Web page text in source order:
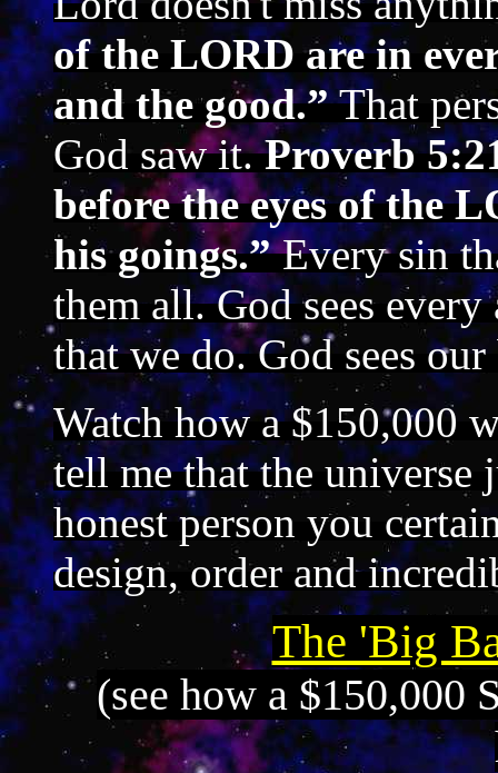
of the LORD are in
and the good.”That
God saw it.Proverb
before the eyes of the
his goings.”Every sin
them all. God sees
that we do. God sees
Watch how a $150,000
tell me that the universe
honest person you
design, order and
The 'Big
(see how a $150,000